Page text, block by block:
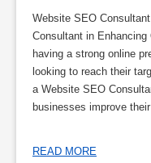
Website SEO
Consultant in
having a strong online
looking to reach their
a Website SEO
businesses improve
READ MORE